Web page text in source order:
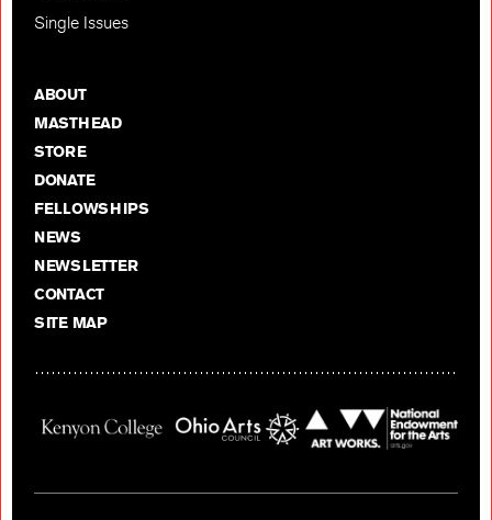
Single Issues
ABOUT
MASTHEAD
STORE
DONATE
FELLOWSHIPS
NEWS
NEWSLETTER
CONTACT
SITE MAP